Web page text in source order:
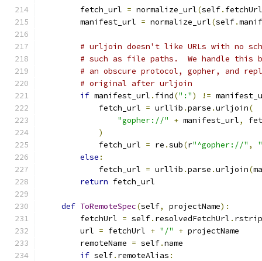
        fetch_url
= normalize_url(self. fetchUrl
        manifest_url
= normalize_url(self.
# urljoin doesn't like URLs with no
# such as file paths.  We handle
# an obscure protocol, gopher, and
# original after urljoin
if manifest_url . find(":") !=
            fetch_url
= urllib .parse .urljoin(
"gopher://"
+ manifest_url,
)
            fetch_url
= re .sub(r"^gopher://" ,
else :
            fetch_url
= urllib .parse .urljoin(
return fetch_url
def ToRemoteSpec(self, projectName):
        fetchUrl
= self. resolvedFetchUrl . rstrip
        url
= fetchUrl + "/" + projectName
        remoteName
= self.name
if self. remoteAlias :